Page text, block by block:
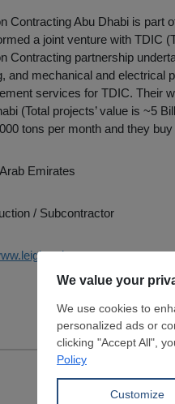
Contracting Abu Dhabi is part
a joint venture with TDIC
Contracting partnership
and mechanical and electrical
services for TDIC. Their
(Total projects’ value is ~5
tons per month and they
Emirates
/ Subcontractor